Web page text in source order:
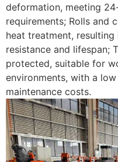
deformation, meeting
requirements; Rolls and
heat treatment,
resistance and lifespan;
protected, suitable for
environments, with a
maintenance costs.